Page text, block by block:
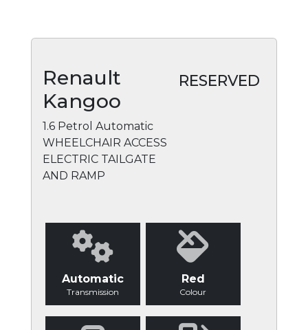
Renault
Kangoo
1.6 Petrol Automatic
WHEELCHAIR ACCESS
ELECTRIC TAILGATE
AND RAMP
RESERVED
Automatic
Transmission
Red
Colour